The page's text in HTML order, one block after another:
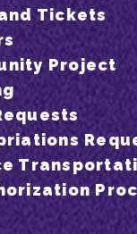
Tickets
Project